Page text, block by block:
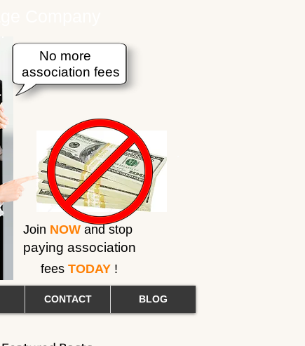
No more
association fees
fees TODAY !
paying association
Join NOW and stop
CONTACT BLOG